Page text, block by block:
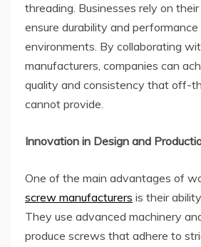
threading. Businesses rely on
ensure durability and performance
environments. By collaborating
manufacturers, companies can
quality and consistency that off-
cannot provide.
Innovation in Design and
One of the main advantages of
screw manufacturers is their
They use advanced machinery
produce screws that adhere to